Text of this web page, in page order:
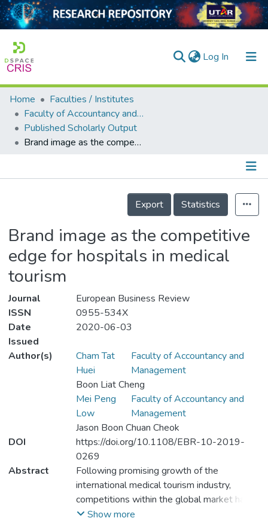
Log In (current)
Home
Collection
Output
Home
Faculties / Institutes
Faculty of Accountancy and Management
Published Scholarly Output
Brand image as the competitive edge for hospitals in medical tourism
Details
Export
Statistics
Brand image as the competitive
edge for hospitals in medical
tourism
Journal
European Business Review
ISSN
0955-534X
Date
Issued
2020-06-03
Author(s)
Cham Tat
Huei
Faculty of Accountancy and
Management
Boon Liat Cheng
Mei Peng
Low
Faculty of Accountancy and
Management
Jason Boon Chuan Cheok
DOI
https://doi.org/10.1108/EBR-10-2019-
0269
Abstract
Following promising growth of the
international medical tourism industry,
competitions within the global market have
escalated tremendously with increased
Show more